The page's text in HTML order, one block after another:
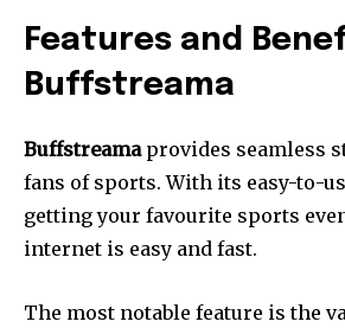
Features and
Buffstreama
Buffstreamaprovides seamless
fans of sports. With its easy-to-
getting your favourite sports
internet is easy and fast.
The most notable feature is the